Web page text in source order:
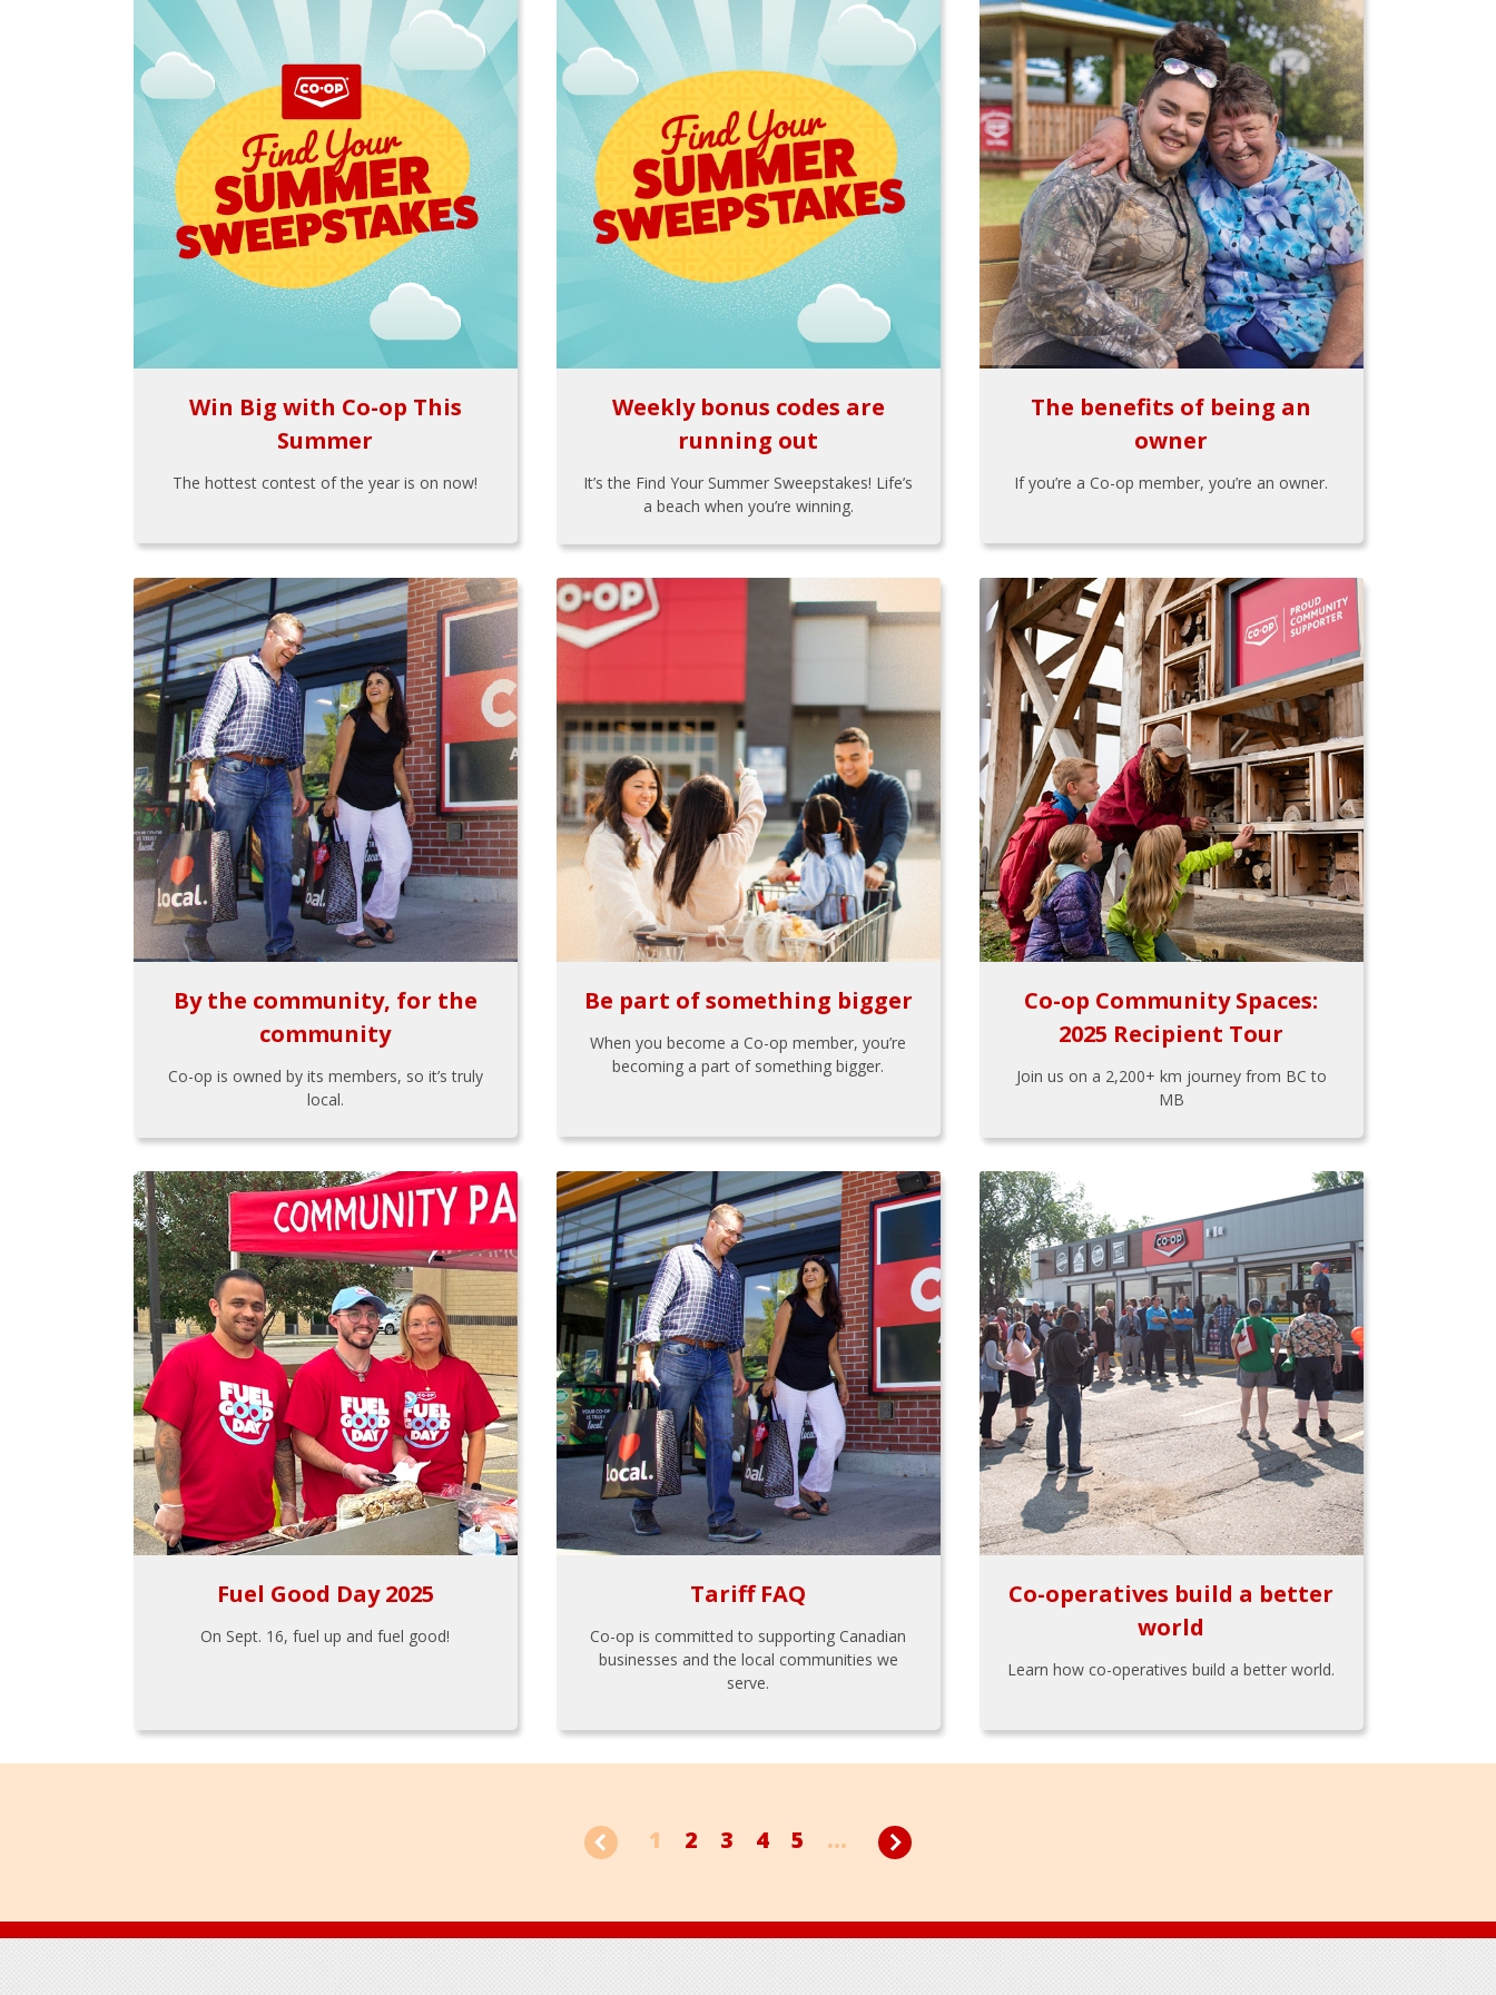
Win Big with Co-op This
Summer
The hottest contest of the year is on now!
Weekly bonus codes are
running out
It’s the Find Your Summer Sweepstakes! Life’s
a beach when you’re winning.
The benefits of being an
owner
If you’re a Co-op member, you’re an owner.
By the community, for the
community
Co-op is owned by its members, so it’s truly
local.
Be part of something bigger
When you become a Co-op member, you’re
becoming a part of something bigger.
Co-op Community Spaces:
2025 Recipient Tour
Join us on a 2,200+ km journey from BC to
MB
Fuel Good Day 2025
On Sept. 16, fuel up and fuel good!
Tariff FAQ
Co-op is committed to supporting Canadian
businesses and the local communities we
serve.
Co-operatives build a better
world
Learn how co-operatives build a better world.
1 2 3 4 5 ...
Footer